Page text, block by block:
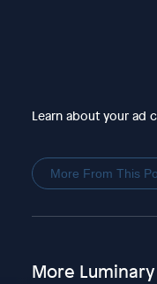
Learn about your ad
More From This
More